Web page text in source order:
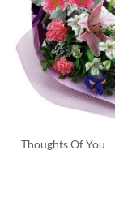
Thoughts Of You